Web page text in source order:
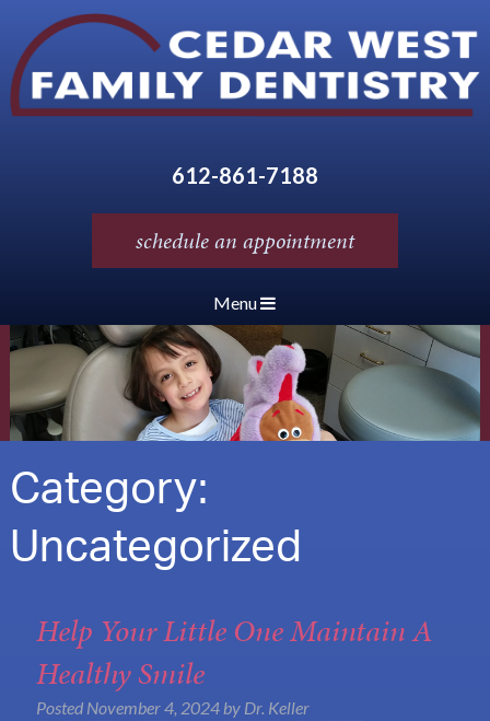
612-861-7188
schedule an appointment
Menu
Category:
Uncategorized
Help Your Little One Maintain A
Healthy Smile
Posted November 4, 2024 by Dr. Keller